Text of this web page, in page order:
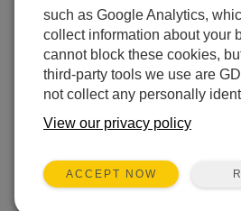
such as Google Analytics,
collect information about your
cannot block these cookies,
third-party tools we use are
not collect any personally
View our privacy policy
ACCEPT NOW